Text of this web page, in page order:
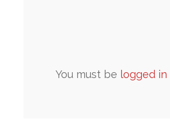
You must be logged in